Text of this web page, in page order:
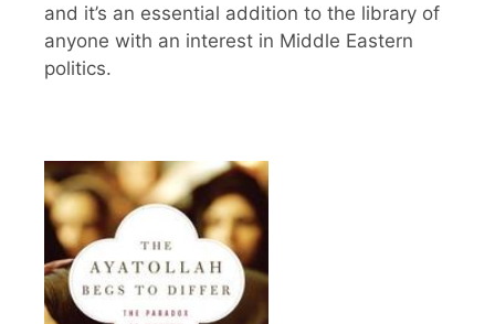
and it’s an essential addition to the library of
anyone with an interest in Middle Eastern
politics.